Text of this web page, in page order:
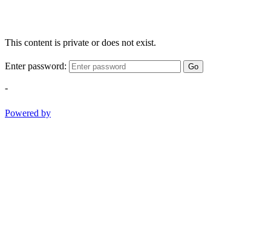
This content is private or does not exist.
Enter password: Go
-
Powered by